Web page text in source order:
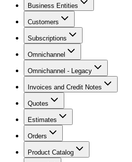
Business Entities
Customers
Subscriptions
Omnichannel
Omnichannel - Legacy
Invoices and Credit Notes
Quotes
Estimates
Orders
Product Catalog